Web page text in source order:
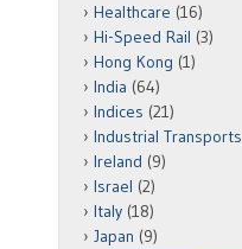
Healthcare (16)
Hi-Speed Rail (3)
Hong Kong (1)
India (64)
Indices (21)
Industrial Transports
Ireland (9)
Israel (2)
Italy (18)
Japan (9)